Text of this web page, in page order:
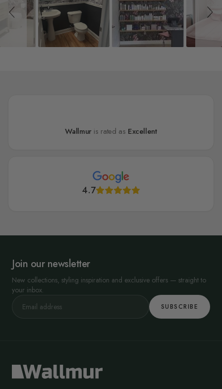
Wallmur is rated as Excellent
4.7
Join our newsletter
New collections, styling inspiration and exclusive offers — straight to
your inbox.
SUBSCRIBE